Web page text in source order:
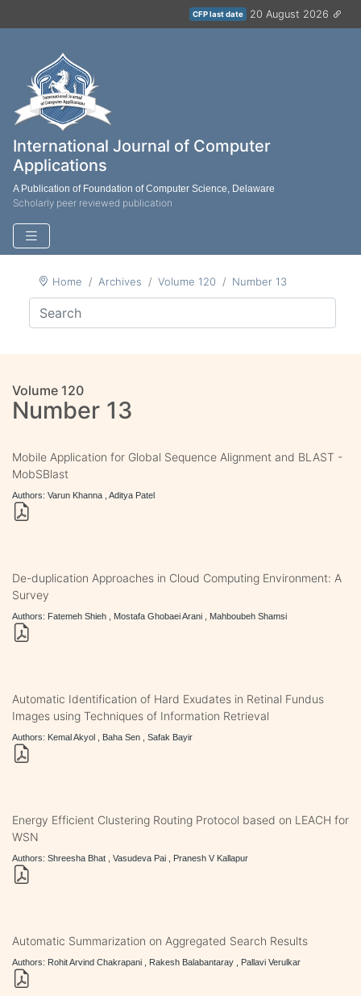
CFP last date 20 August 2026
International Journal of Computer
Applications
A Publication of Foundation of Computer Science, Delaware
Scholarly peer reviewed publication
Home Archives Volume 120 Number 13
Volume 120
Number 13
Mobile Application for Global Sequence Alignment and BLAST -
MobSBlast
Authors: Varun Khanna , Aditya Patel
De-duplication Approaches in Cloud Computing Environment: A
Survey
Authors: Fatemeh Shieh , Mostafa Ghobaei Arani , Mahboubeh Shamsi
Automatic Identification of Hard Exudates in Retinal Fundus
Images using Techniques of Information Retrieval
Authors: Kemal Akyol , Baha Sen , Safak Bayir
Energy Efficient Clustering Routing Protocol based on LEACH for
WSN
Authors: Shreesha Bhat , Vasudeva Pai , Pranesh V Kallapur
Automatic Summarization on Aggregated Search Results
Authors: Rohit Arvind Chakrapani , Rakesh Balabantaray , Pallavi Verulkar